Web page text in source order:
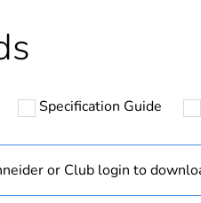
Specification Guide
or Club login to